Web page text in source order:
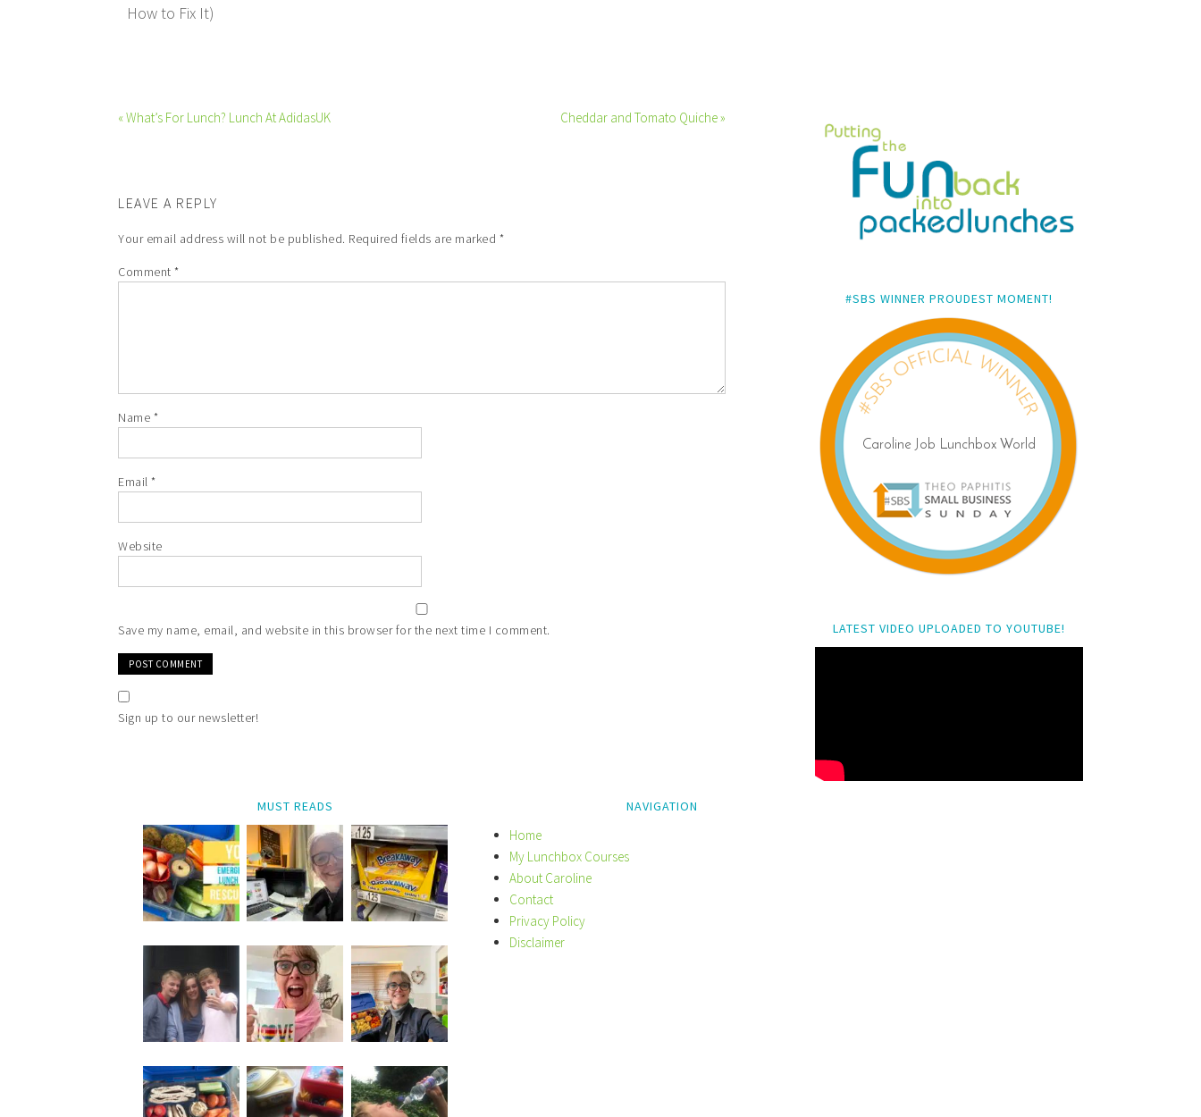
How to Fix It)
« What’s For Lunch? Lunch At AdidasUK Cheddar and Tomato Quiche »
LEAVE A REPLY
Your email address will not be published. Required fields are marked *
Comment *
Name *
Email *
Website
Save my name, email, and website in this browser for the next time I comment.
Sign up to our newsletter!
#SBS WINNER PROUDEST MOMENT!
LATEST VIDEO UPLOADED TO YOUTUBE!
MUST READS NAVIGATION
Home
My Lunchbox Courses
About Caroline
Contact
Privacy Policy
Disclaimer